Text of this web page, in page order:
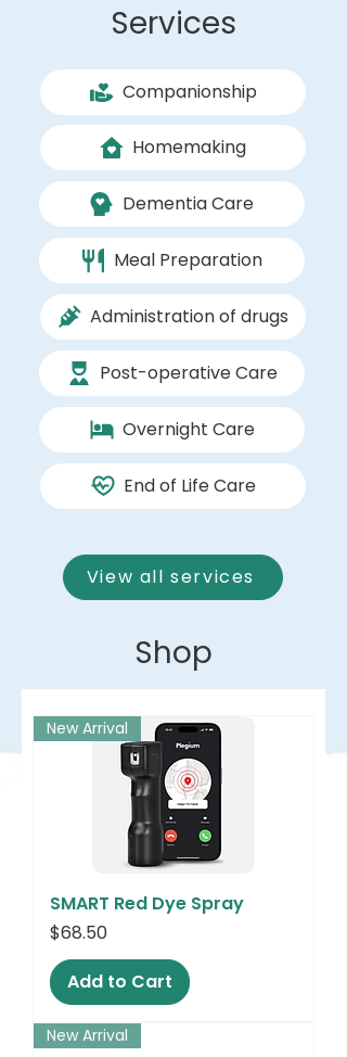
Services
Companionship
Homemaking
Dementia Care
Meal Preparation
Administration of drugs
Post-operative Care
Overnight Care
End of Life Care
View all services
Shop
New Arrival
SMART Red Dye Spray
Price
$68.50
Add to Cart
New Arrival